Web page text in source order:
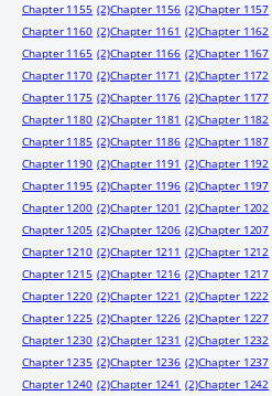
Chapter 1155 (2)Chapter 1156 (2)Chapter 1157
Chapter 1160 (2)Chapter 1161 (2)Chapter 1162
Chapter 1165 (2)Chapter 1166 (2)Chapter 1167
Chapter 1170 (2)Chapter 1171 (2)Chapter 1172
Chapter 1175 (2)Chapter 1176 (2)Chapter 1177
Chapter 1180 (2)Chapter 1181 (2)Chapter 1182
Chapter 1185 (2)Chapter 1186 (2)Chapter 1187
Chapter 1190 (2)Chapter 1191 (2)Chapter 1192
Chapter 1195 (2)Chapter 1196 (2)Chapter 1197
Chapter 1200 (2)Chapter 1201 (2)Chapter 1202
Chapter 1205 (2)Chapter 1206 (2)Chapter 1207
Chapter 1210 (2)Chapter 1211 (2)Chapter 1212
Chapter 1215 (2)Chapter 1216 (2)Chapter 1217
Chapter 1220 (2)Chapter 1221 (2)Chapter 1222
Chapter 1225 (2)Chapter 1226 (2)Chapter 1227
Chapter 1230 (2)Chapter 1231 (2)Chapter 1232
Chapter 1235 (2)Chapter 1236 (2)Chapter 1237
Chapter 1240 (2)Chapter 1241 (2)Chapter 1242